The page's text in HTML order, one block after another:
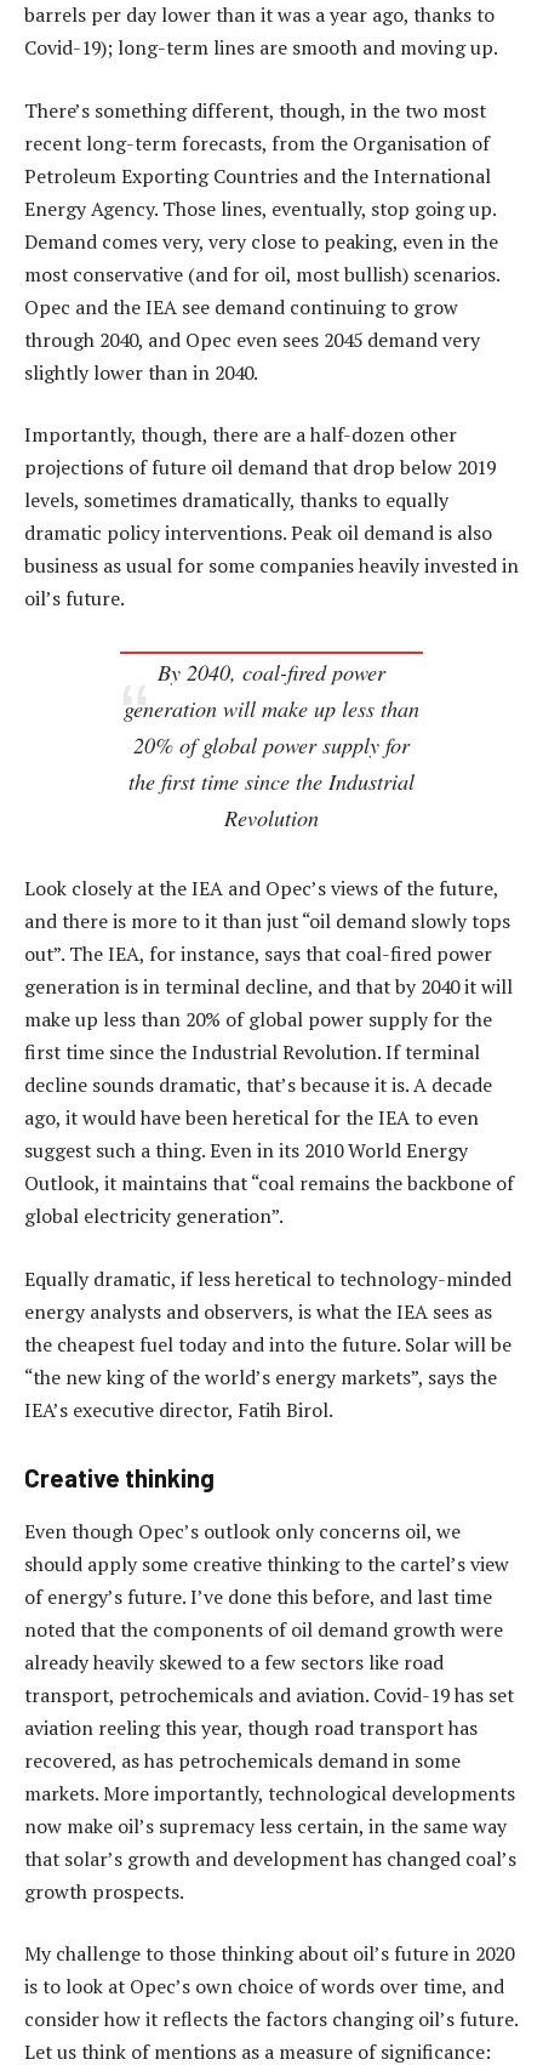
barrels per day lower than it was a year ago, thanks to
Covid-19); long-term lines are smooth and moving up.
There’s something different, though, in the two most
recent long-term forecasts, from the Organisation of
Petroleum Exporting Countries and the International
Energy Agency. Those lines, eventually, stop going up.
Demand comes very, very close to peaking, even in the
most conservative (and for oil, most bullish) scenarios.
Opec and the IEA see demand continuing to grow
through 2040, and Opec even sees 2045 demand very
slightly lower than in 2040.
Importantly, though, there are a half-dozen other
projections of future oil demand that drop below 2019
levels, sometimes dramatically, thanks to equally
dramatic policy interventions. Peak oil demand is also
business as usual for some companies heavily invested in
oil’s future.
By 2040, coal-fired power
generation will make up less than
20% of global power supply for
the first time since the Industrial
Revolution
Look closely at the IEA and Opec’s views of the future,
and there is more to it than just “oil demand slowly tops
out”. The IEA, for instance, says that coal-fired power
generation is in terminal decline, and that by 2040 it will
make up less than 20% of global power supply for the
first time since the Industrial Revolution. If terminal
decline sounds dramatic, that’s because it is. A decade
ago, it would have been heretical for the IEA to even
suggest such a thing. Even in its 2010 World Energy
Outlook, it maintains that “coal remains the backbone of
global electricity generation”.
Equally dramatic, if less heretical to technology-minded
energy analysts and observers, is what the IEA sees as
the cheapest fuel today and into the future. Solar will be
“the new king of the world’s energy markets”, says the
IEA’s executive director, Fatih Birol.
Creative thinking
Even though Opec’s outlook only concerns oil, we
should apply some creative thinking to the cartel’s view
of energy’s future. I’ve done this before, and last time
noted that the components of oil demand growth were
already heavily skewed to a few sectors like road
transport, petrochemicals and aviation. Covid-19 has set
aviation reeling this year, though road transport has
recovered, as has petrochemicals demand in some
markets. More importantly, technological developments
now make oil’s supremacy less certain, in the same way
that solar’s growth and development has changed coal’s
growth prospects.
My challenge to those thinking about oil’s future in 2020
is to look at Opec’s own choice of words over time, and
consider how it reflects the factors changing oil’s future.
Let us think of mentions as a measure of significance: